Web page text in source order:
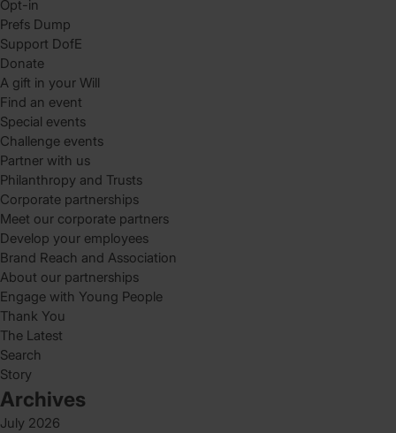
Opt-in
Prefs Dump
Support DofE
Donate
A gift in your Will
Find an event
Special events
Challenge events
Partner with us
Philanthropy and Trusts
Corporate partnerships
Meet our corporate partners
Develop your employees
Brand Reach and Association
About our partnerships
Engage with Young People
Thank You
The Latest
Search
Story
Archives
July 2026